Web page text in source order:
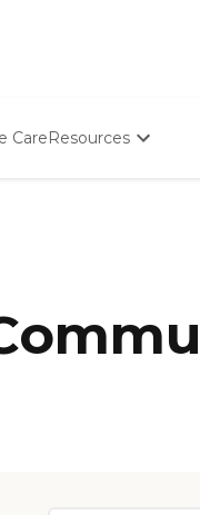
CareResources
Senior Care Quiz
Budget Calculator